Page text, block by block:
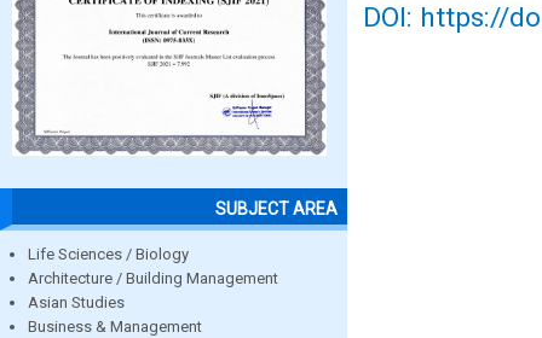
SUBJECT AREA
Life Sciences / Biology
Architecture / Building Management
Asian Studies
Business & Management
DOI: https://